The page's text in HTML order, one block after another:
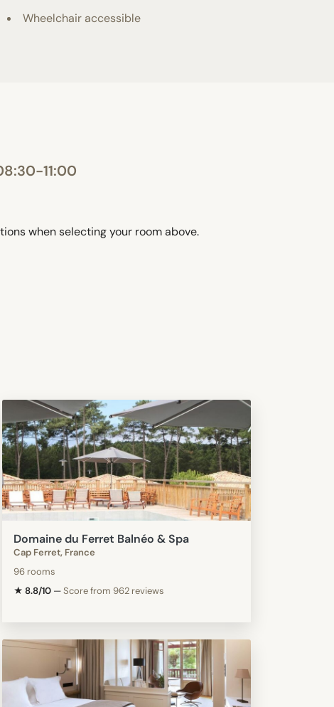
Wheelchair accessible
11:00
when selecting your room above.
Domaine du Ferret Balnéo & Spa
Cap Ferret, France
96 rooms
★ 8.8/10—Score from 962 reviews